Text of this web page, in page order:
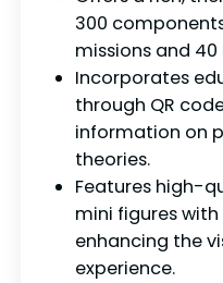
300
missions and
Incorporates
through QR
information on
theories.
Features high-
mini figures
enhancing the
experience.